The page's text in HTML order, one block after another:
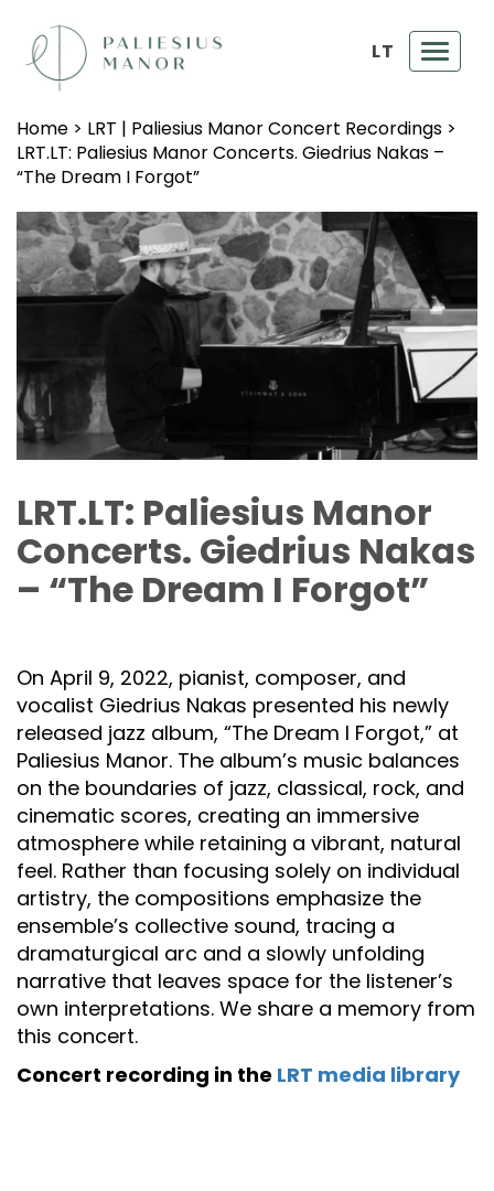
LT
Home > LRT | Paliesius Manor Concert Recordings >
LRT.LT: Paliesius Manor Concerts. Giedrius Nakas –
“The Dream I Forgot”
LRT.LT: Paliesius Manor
Concerts. Giedrius Nakas
– “The Dream I Forgot”
On April 9, 2022, pianist, composer, and
vocalist Giedrius Nakas presented his newly
released jazz album, “The Dream I Forgot,” at
Paliesius Manor. The album’s music balances
on the boundaries of jazz, classical, rock, and
cinematic scores, creating an immersive
atmosphere while retaining a vibrant, natural
feel. Rather than focusing solely on individual
artistry, the compositions emphasize the
ensemble’s collective sound, tracing a
dramaturgical arc and a slowly unfolding
narrative that leaves space for the listener’s
own interpretations. We share a memory from
this concert.
Concert recording in the LRT media library